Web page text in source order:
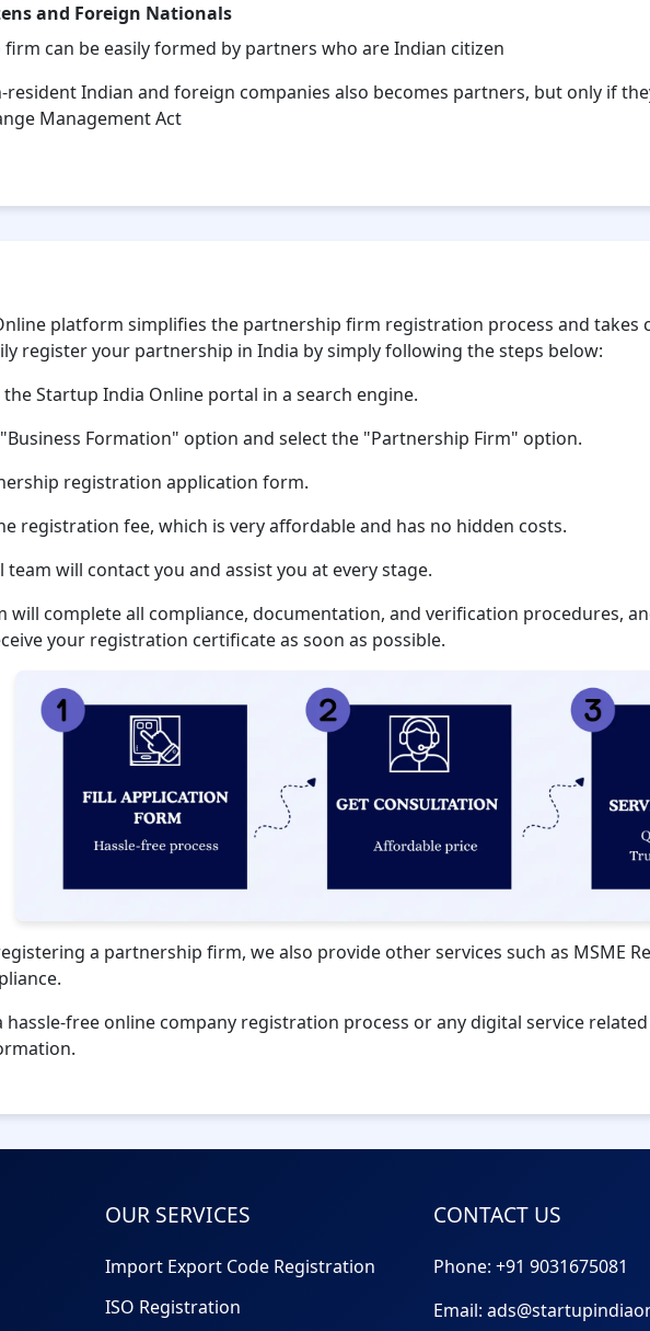
and Foreign Nationals
can be easily formed by partners who are Indian citizen
Indian and foreign companies also becomes partners, but only if
Management Act
platform simplifies the partnership firm registration process and takes
register your partnership in India by simply following the steps below:
Startup India Online portal in a search engine.
Formation" option and select the "Partnership Firm" option.
registration application form.
registration fee, which is very affordable and has no hidden costs.
team will contact you and assist you at every stage.
will complete all compliance, documentation, and verification procedures,
your registration certificate as soon as possible.
a partnership firm, we also provide other services such as MSME
hassle-free online company registration process or any digital service
OUR SERVICES
Import Export Code Registration
ISO Registration
CONTACT US
Phone: +91 9031675081
Email: